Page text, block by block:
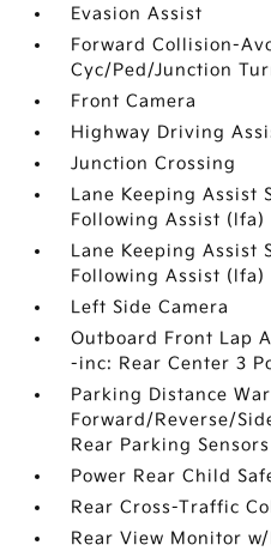
Evasion Assist
Forward Collision-
Cyc/Ped/Junction
Front Camera
Highway Driving
Junction Crossing
Lane Keeping Assist
Following Assist (lfa)
Lane Keeping Assist
Following Assist (lfa)
Left Side Camera
Outboard Front Lap
-inc: Rear Center 3
Parking Distance
Forward/Reverse/
Rear Parking
Power Rear Child
Rear Cross-Traffic
Rear View Monitor